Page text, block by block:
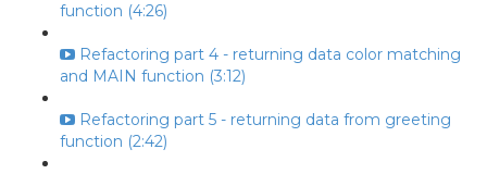
function (4:26)
Refactoring part 4 - returning data color matching
and MAIN function (3:12)
Refactoring part 5 - returning data from greeting
function (2:42)